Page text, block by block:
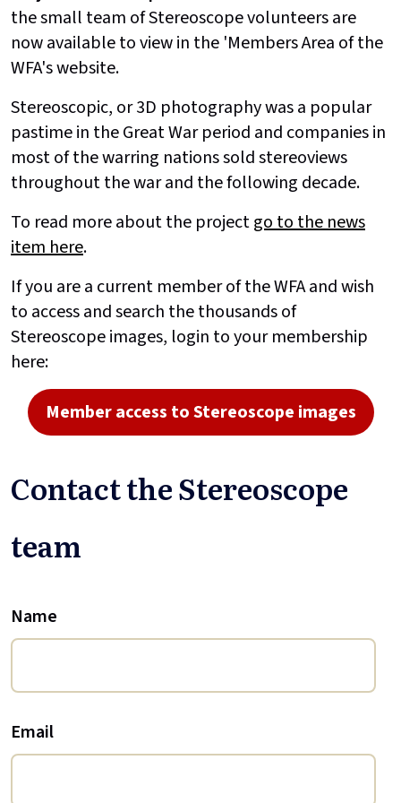
the small team of Stereoscope volunteers are
now available to view in the 'Members Area of the
WFA's website.
Stereoscopic, or 3D photography was a popular
pastime in the Great War period and companies in
most of the warring nations sold stereoviews
throughout the war and the following decade.
To read more about the projectgo to the news
item here.
If you are a current member of the WFA and wish
to access and search the thousands of
Stereoscope images, login to your membership
here:
Member access to Stereoscope images
Contact the Stereoscope
team
Name
Email